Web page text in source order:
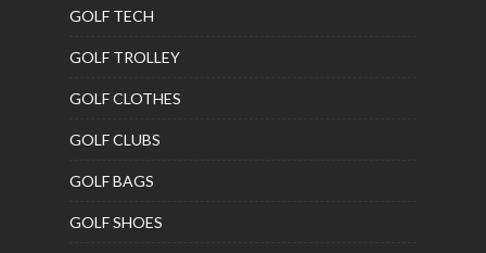
GOLF TECH
GOLF TROLLEY
GOLF CLOTHES
GOLF CLUBS
GOLF BAGS
GOLF SHOES